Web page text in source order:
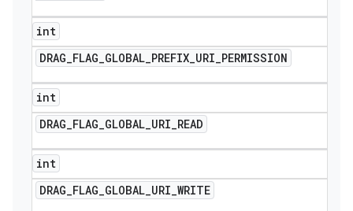
int
DRAG_FLAG_GLOBAL_PREFIX_URI_PERMISSION
int
DRAG_FLAG_GLOBAL_URI_READ
int
DRAG_FLAG_GLOBAL_URI_WRITE